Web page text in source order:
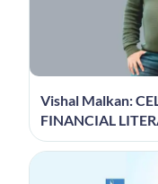
Vishal Malkan:
FINANCIAL